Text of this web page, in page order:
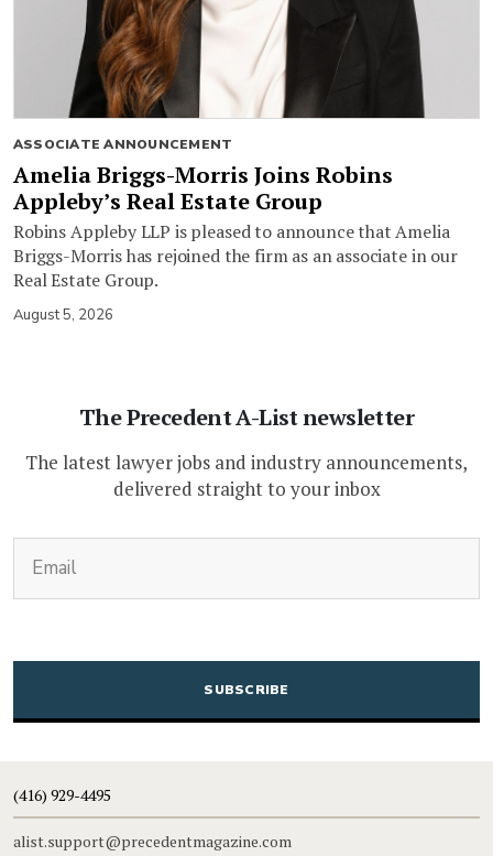
ASSOCIATE ANNOUNCEMENT
Amelia Briggs-Morris Joins Robins
Appleby’s Real Estate Group
Robins Appleby LLP is pleased to announce that Amelia
Briggs-Morris has rejoined the firm as an associate in our
Real Estate Group.
August 5, 2026
The Precedent A-List newsletter
The latest lawyer jobs and industry announcements,
delivered straight to your inbox
CAPTCHA
(416) 929-4495
alist.support@precedentmagazine.com